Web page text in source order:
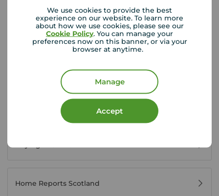
We use cookies to provide the best
experience on our website. To learn more
about how we use cookies, please see our
Cookie Policy. You can manage your
preferences now on this banner, or via your
browser at anytime.
Manage
Accept
09:00 - 17:00
Saturday
09:30 - 13:00
Closed
Scottish Buyer Tools
Home Reports Scotland